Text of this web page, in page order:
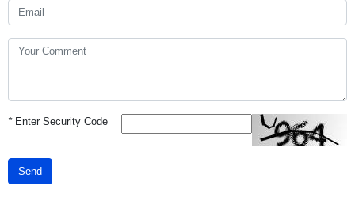
*Enter Security Code
Send